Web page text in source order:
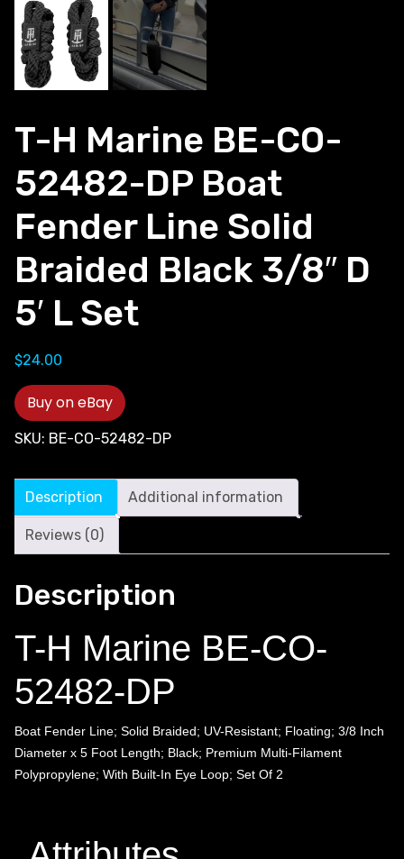
T-H Marine BE-CO-
52482-DP Boat
Fender Line Solid
Braided Black 3/8″ D
5′ L Set
$24.00
Buy on eBay
SKU: BE-CO-52482-DP
Description Additional information
Reviews (0)
Description
T-H Marine BE-CO-
52482-DP
Boat Fender Line; Solid Braided; UV-Resistant; Floating; 3/8 Inch
Diameter x 5 Foot Length; Black; Premium Multi-Filament
Polypropylene; With Built-In Eye Loop; Set Of 2